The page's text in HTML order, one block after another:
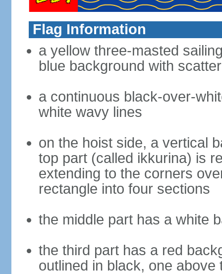
Flag Information
a yellow three-masted
blue background with
a continuous black-over-
white wavy lines
on the hoist side, a vertical
top part (called ikkurina) is
extending to the corners
rectangle into four sections
the middle part has a white
the third part has a red
outlined in black, one above